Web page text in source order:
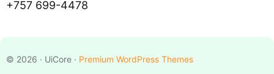
+757 699-4478
© 2026 · UiCore · Premium WordPress Themes
Request a Quote